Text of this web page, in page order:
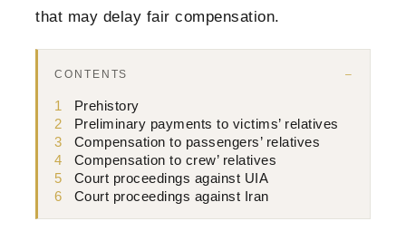
that may delay fair compensation.
CONTENTS
1
Prehistory
2
Preliminary payments to victims’ relatives
3
Compensation to passengers’ relatives
4
Compensation to crew’ relatives
5
Court proceedings against UIA
6
Court proceedings against Iran